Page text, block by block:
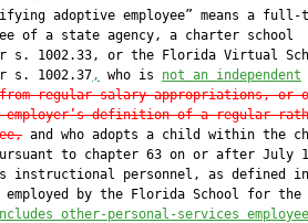
adoptive employee” means a full-
of a state agency, a charter school
s. 1002.33, or the Florida Virtual
s. 1002.37
, who is not an independent
regular salary appropriations, or
employer’s definition of a regular
, and who adopts a child within the
to chapter 63 on or after July
instructional personnel, as defined
employed by the Florida School for the
other-personal-services